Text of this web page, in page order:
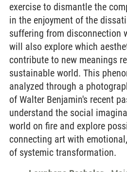
exercise to dismantle the
in the enjoyment of the
suffering from disconnection
will also explore which
contribute to new meanings
sustainable world. This
analyzed through a
of Walter Benjamin's recent
understand the social
world on fire and explore
connecting art with
of systemic transformation.